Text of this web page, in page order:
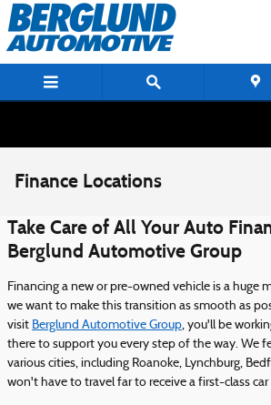
Skip to main content
Finance Locations
Take Care of All Your Auto
Berglund Automotive Group
Financing a new or pre-owned vehicle is a huge
we want to make this transition as smooth as
visit Berglund Automotive Group, you'll be
there to support you every step of the way. We
various cities, including Roanoke, Lynchburg,
won't have to travel far to receive a first-class